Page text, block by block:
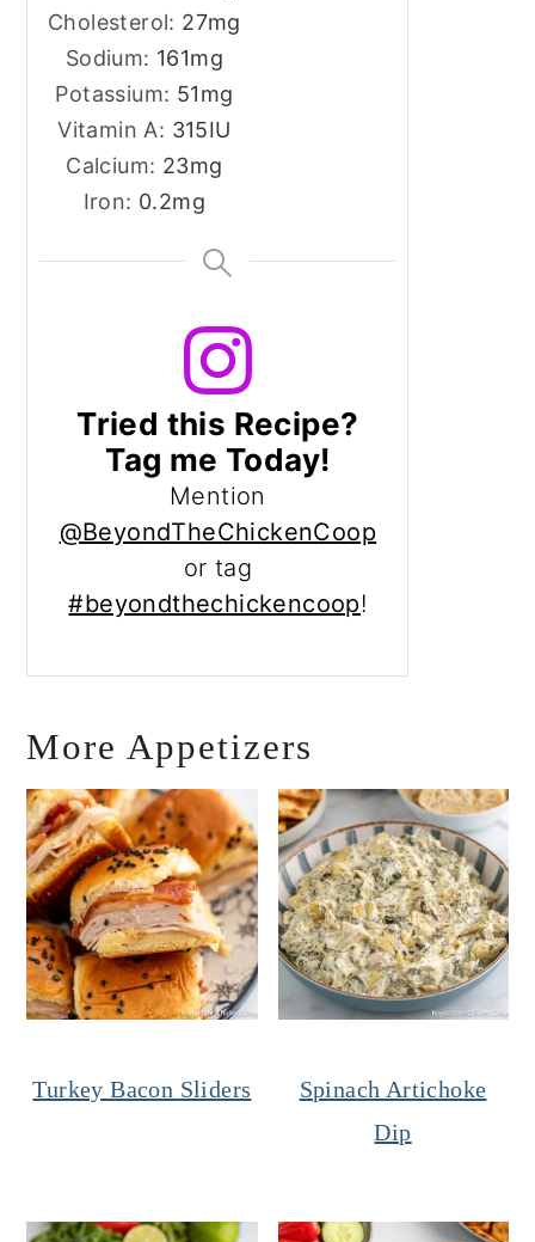
Cholesterol: 27mg
Sodium: 161mg
Potassium: 51mg
Vitamin A: 315IU
Calcium: 23mg
Iron: 0.2mg
Tried this Recipe?
Tag me Today!
Mention
@BeyondTheChickenCoop
or tag
#beyondthechickencoop!
More Appetizers
Turkey Bacon Sliders
Spinach Artichoke
Dip